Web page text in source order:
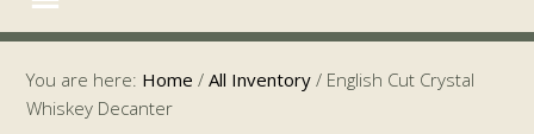
You are here: Home / All Inventory / English Cut Crystal
Whiskey Decanter